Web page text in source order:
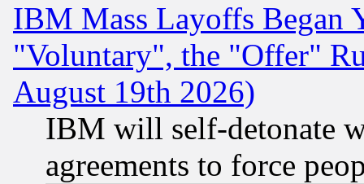
IBM Mass Layoffs Began
"Voluntary", the "Offer"
August 19th 2026)
IBM will self-detonate
agreements to force